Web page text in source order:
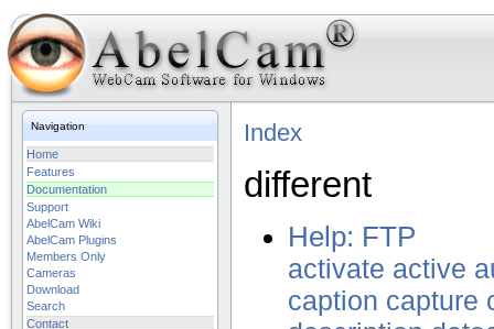
Navigation
Home
Features
Documentation
Support
AbelCam Wiki
AbelCam Plugins
Members Only
Cameras
Download
Search
Contact
Index
different
Help: FTP
activate active
caption capture